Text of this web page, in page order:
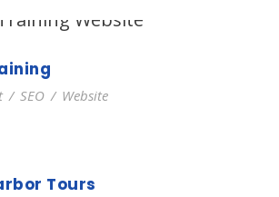
/ SEO / Website
Tours